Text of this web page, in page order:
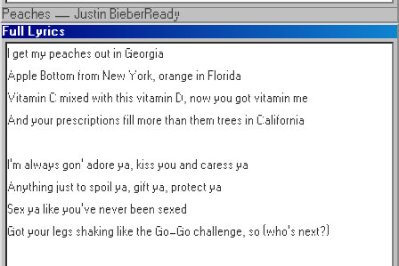
Peaches — Justin BieberReady
Full Lyrics
I get my peaches out in Georgia
Apple Bottom from New York, orange in Florida
Vitamin C mixed with this vitamin D, now you got vitamin me
And your prescriptions fill more than them trees in California
I'm always gon' adore ya, kiss you and caress ya
Anything just to spoil ya, gift ya, protect ya
Sex ya like you've never been sexed
Got your legs shaking like the Go-Go challenge, so (who's next?)